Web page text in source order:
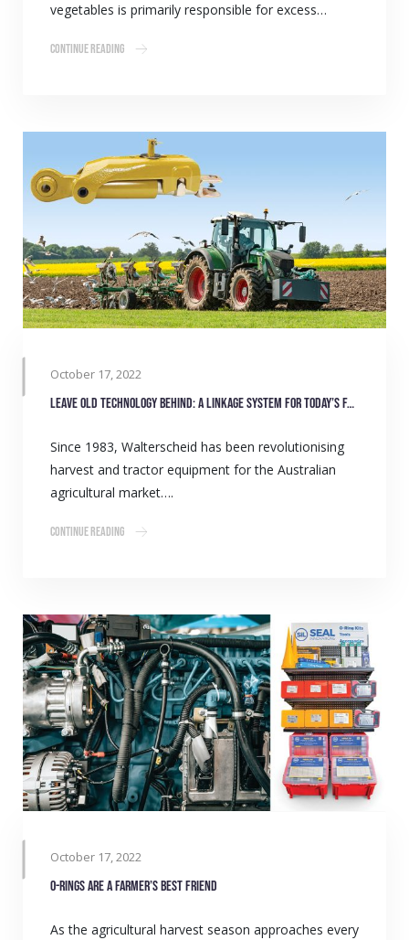
vegetables is primarily responsible for excess…
Continue Reading
October 17, 2022
Leave old technology behind: A linkage system for today’s farmers
Since 1983, Walterscheid has been revolutionising
harvest and tractor equipment for the Australian
agricultural market….
Continue Reading
October 17, 2022
O-rings are a farmer’s best friend
As the agricultural harvest season approaches every